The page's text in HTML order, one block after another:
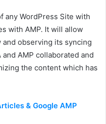
any WordPress Site with
with AMP. It will allow
observing its syncing
and AMP collaborated and
the content which has
& Google AMP